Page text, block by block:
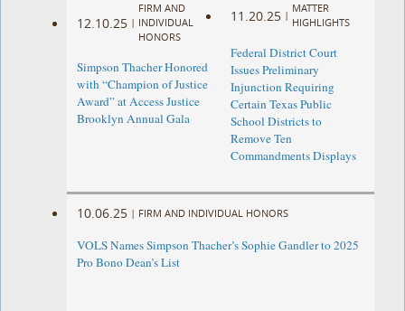
12.10.25 |
FIRM AND
INDIVIDUAL
HONORS
Simpson Thacher Honored
with “Champion of Justice
Award” at Access Justice
Brooklyn Annual Gala
11.20.25 |
MATTER
HIGHLIGHTS
Federal District Court
Issues Preliminary
Injunction Requiring
Certain Texas Public
School Districts to
Remove Ten
Commandments Displays
10.06.25 | FIRM AND INDIVIDUAL HONORS
VOLS Names Simpson Thacher’s Sophie Gandler to 2025
Pro Bono Dean’s List